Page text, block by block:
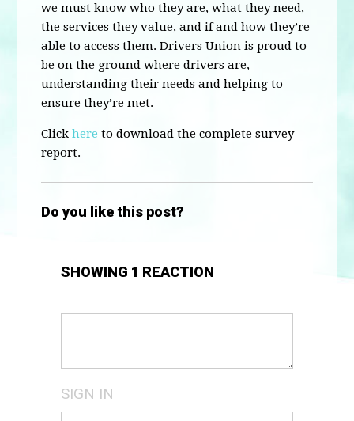
we must know who they are, what they need,
the services they value, and if and how they’re
able to access them. Drivers Union is proud to
be on the ground where drivers are,
understanding their needs and helping to
ensure they’re met.
Clickhere to download the complete survey
report.
Do you like this post?
SHOWING 1 REACTION
SIGN IN